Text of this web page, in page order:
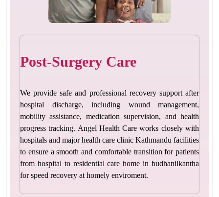
Post-Surgery Care
We provide safe and professional recovery support after
hospital discharge, including wound management,
mobility assistance, medication supervision, and health
progress tracking. Angel Health Care works closely with
hospitals and major health care clinic Kathmandu facilities
to ensure a smooth and comfortable transition for patients
from hospital to residential care home in budhanilkantha
for speed recovery at homely enviroment.